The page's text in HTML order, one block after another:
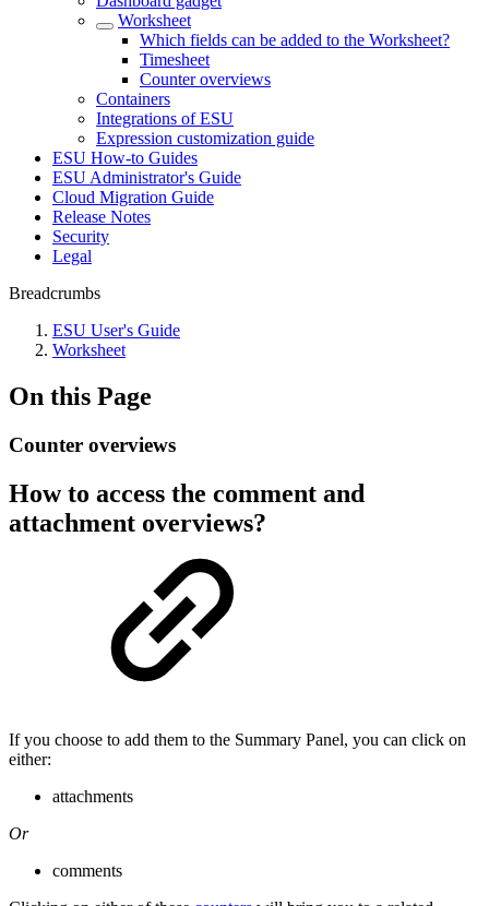
Worksheet
Which fields can be added to the Worksheet?
Timesheet
Counter overviews
Containers
Integrations of ESU
Expression customization guide
ESU How-to Guides
ESU Administrator's Guide
Cloud Migration Guide
Release Notes
Security
Legal
Breadcrumbs
ESU User's Guide
Worksheet
On this Page
Counter overviews
How to access the comment and
attachment overviews?
If you choose to add them to the Summary Panel, you can click on
either:
attachments
Or
comments